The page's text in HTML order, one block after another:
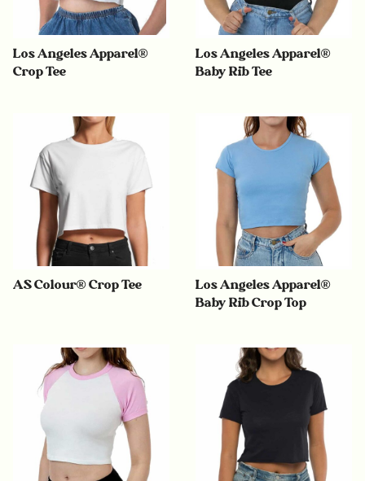
Los Angeles Apparel®
Crop Tee
Los Angeles Apparel®
Baby Rib Tee
AS Colour® Crop Tee
Los Angeles Apparel®
Baby Rib Crop Top